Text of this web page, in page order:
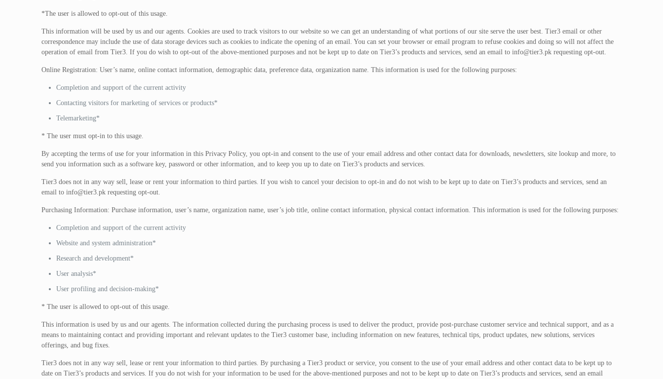
*The user is allowed to opt-out of this usage.
This information will be used by us and our agents. Cookies are used to track visitors to our website so we can get an understanding of what portions of our site serve the user best. Tier3 email or other
correspondence may include the use of data storage devices such as cookies to indicate the opening of an email. You can set your browser or email program to refuse cookies and doing so will not affect the
operation of email from Tier3. If you do wish to opt-out of the above-mentioned purposes and not be kept up to date on Tier3’s products and services, send an email to info@tier3.pk requesting opt-out.
Online Registration: User’s name, online contact information, demographic data, preference data, organization name. This information is used for the following purposes:
Completion and support of the current activity
Contacting visitors for marketing of services or products*
Telemarketing*
* The user must opt-in to this usage.
By accepting the terms of use for your information in this Privacy Policy, you opt-in and consent to the use of your email address and other contact data for downloads, newsletters, site lookup and more, to
send you information such as a software key, password or other information, and to keep you up to date on Tier3’s products and services.
Tier3 does not in any way sell, lease or rent your information to third parties. If you wish to cancel your decision to opt-in and do not wish to be kept up to date on Tier3’s products and services, send an
email to info@tier3.pk requesting opt-out.
Purchasing Information: Purchase information, user’s name, organization name, user’s job title, online contact information, physical contact information. This information is used for the following purposes:
Completion and support of the current activity
Website and system administration*
Research and development*
User analysis*
User profiling and decision-making*
* The user is allowed to opt-out of this usage.
This information is used by us and our agents. The information collected during the purchasing process is used to deliver the product, provide post-purchase customer service and technical support, and as a
means to maintaining contact and providing important and relevant updates to the Tier3 customer base, including information on new features, technical tips, product updates, new solutions, services
offerings, and bug fixes.
Tier3 does not in any way sell, lease or rent your information to third parties. By purchasing a Tier3 product or service, you consent to the use of your email address and other contact data to be kept up to
date on Tier3’s products and services. If you do not wish for your information to be used for the above-mentioned purposes and not to be kept up to date on Tier3’s products and services, send an email